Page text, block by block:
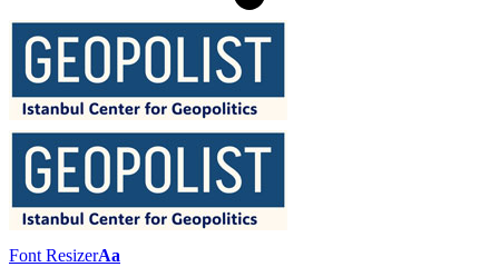
Font ResizerAa